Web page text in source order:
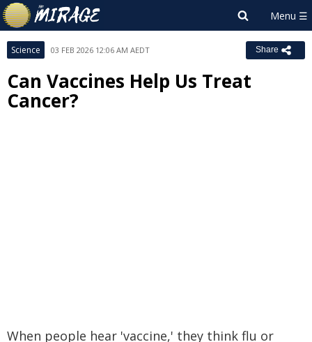
Science 03 FEB 2026 12:06 AM AEDT Share
Can Vaccines Help Us Treat
Cancer?
When people hear 'vaccine,' they think flu or